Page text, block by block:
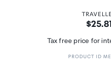
Price:
Tax free price for
PRODUCT ID